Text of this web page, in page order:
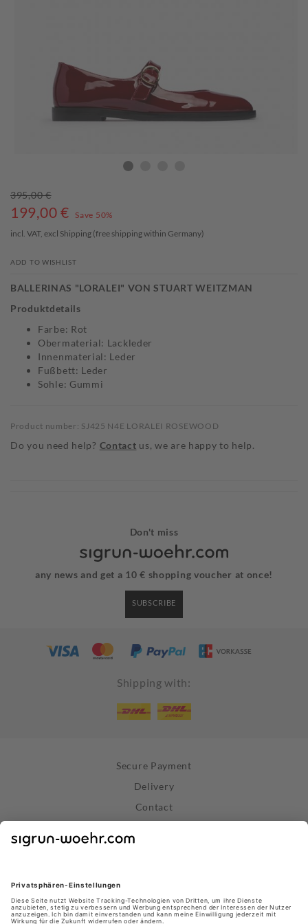
395,00 €
199,00 €
Save 50%
incl. VAT, excl Shipping (free shipping within Germany)
ADD TO WISHLIST
BALLERINAS "LORALEI" VON STUART WEITZMAN
Produktdetails
Farbe: Rot
Obermaterial: Lackleder
Innenmaterial: Leder
Fußbett: Leder
Sohle: Gummi
Product number: SJ425 N4E LORALEI ROSEWOOD
Do you need help? Contact us, we are happy to help.
Don't miss
any news and get a 10 € shopping voucher at once!
SUBSCRIBE
Shipping with:
Secure Payment
Delivery
Contact
Terms and Conditions
About Us